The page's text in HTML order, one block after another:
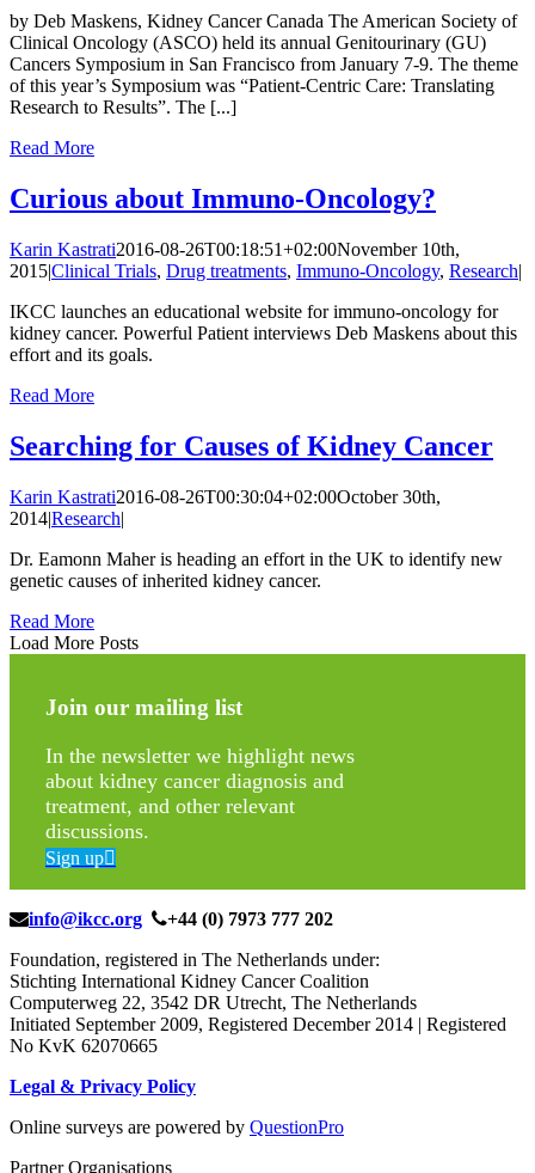
by Deb Maskens, Kidney Cancer Canada The American Society of
Clinical Oncology (ASCO) held its annual Genitourinary (GU)
Cancers Symposium in San Francisco from January 7-9. The theme
of this year’s Symposium was “Patient-Centric Care: Translating
Research to Results”. The [...]
Read More
Curious about Immuno-Oncology?
Karin Kastrati2016-08-26T00:18:51+02:00November 10th,
2015|Clinical Trials, Drug treatments, Immuno-Oncology, Research|
IKCC launches an educational website for immuno-oncology for
kidney cancer. Powerful Patient interviews Deb Maskens about this
effort and its goals.
Read More
Searching for Causes of Kidney Cancer
Karin Kastrati2016-08-26T00:30:04+02:00October 30th,
2014|Research|
Dr. Eamonn Maher is heading an effort in the UK to identify new
genetic causes of inherited kidney cancer.
Read More
Load More Posts
Join our mailing list
In the newsletter we highlight news
about kidney cancer diagnosis and
treatment, and other relevant
discussions.
Sign up
info@ikcc.org
+44 (0) 7973 777 202
Foundation, registered in The Netherlands under:
Stichting International Kidney Cancer Coalition
Computerweg 22, 3542 DR Utrecht, The Netherlands
Initiated September 2009, Registered December 2014 | Registered
No KvK 62070665
Legal & Privacy Policy
Online surveys are powered by QuestionPro
Partner Organisations